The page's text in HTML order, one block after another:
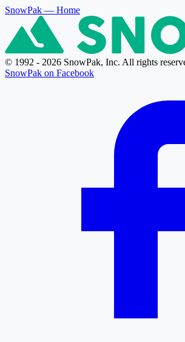
SnowPak — Home
© 1992 - 2026 SnowPak, Inc. All rights
SnowPak on Facebook